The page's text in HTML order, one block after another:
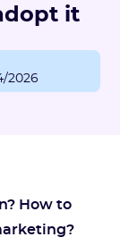
it
2026
How to